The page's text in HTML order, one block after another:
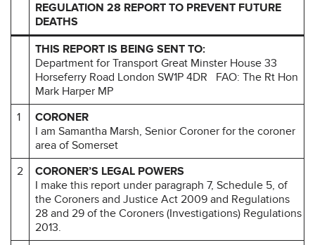
REGULATION 28 REPORT TO PREVENT FUTURE
DEATHS
THIS REPORT IS BEING SENT TO:
Department for Transport Great Minster House 33
Horseferry Road London SW1P 4DR
FAO: The Rt Hon
Mark Harper MP
1
CORONER
I am Samantha Marsh, Senior Coroner for the coroner
area of Somerset
2
CORONER’S LEGAL POWERS
I make this report under paragraph 7, Schedule 5, of
the Coroners and Justice Act 2009 and Regulations
28 and 29 of the Coroners (Investigations) Regulations
2013.